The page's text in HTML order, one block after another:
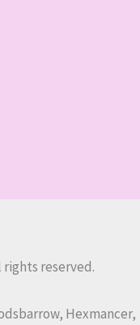
rights reserved.
Hexmancer,